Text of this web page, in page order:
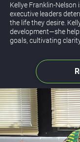
Kellye Franklin-Nelson
executive leaders
the life they desire.
development—she
goals, cultivating